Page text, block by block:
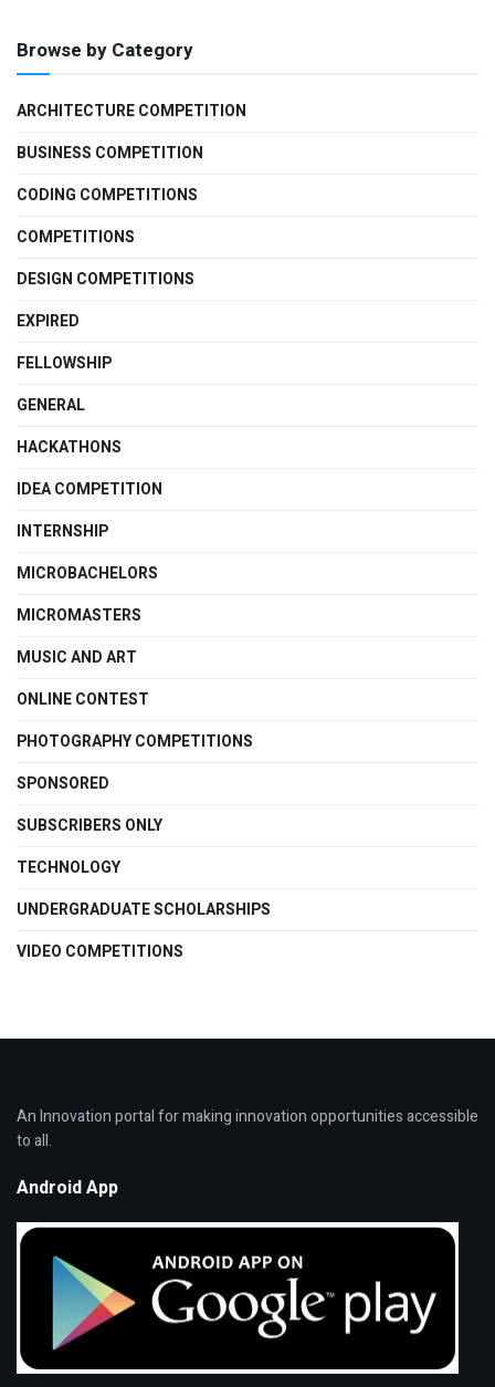
Browse by Category
ARCHITECTURE COMPETITION
BUSINESS COMPETITION
CODING COMPETITIONS
COMPETITIONS
DESIGN COMPETITIONS
EXPIRED
FELLOWSHIP
GENERAL
HACKATHONS
IDEA COMPETITION
INTERNSHIP
MICROBACHELORS
MICROMASTERS
MUSIC AND ART
ONLINE CONTEST
PHOTOGRAPHY COMPETITIONS
SPONSORED
SUBSCRIBERS ONLY
TECHNOLOGY
UNDERGRADUATE SCHOLARSHIPS
VIDEO COMPETITIONS
An Innovation portal for making innovation opportunities accessible
to all.
Android App